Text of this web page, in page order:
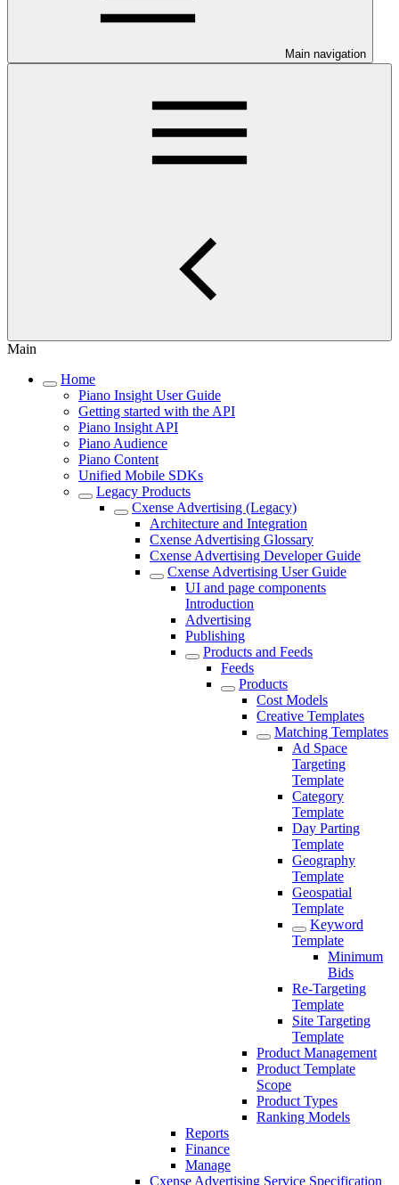
Main navigation
Main
Home
Piano Insight User Guide
Getting started with the API
Piano Insight API
Piano Audience
Piano Content
Unified Mobile SDKs
Legacy Products
Cxense Advertising (Legacy)
Architecture and Integration
Cxense Advertising Glossary
Cxense Advertising Developer Guide
Cxense Advertising User Guide
UI and page components
Introduction
Advertising
Publishing
Products and Feeds
Feeds
Products
Cost Models
Creative Templates
Matching Templates
Ad Space
Targeting
Template
Category
Template
Day Parting
Template
Geography
Template
Geospatial
Template
Keyword
Template
Minimum
Bids
Re-Targeting
Template
Site Targeting
Template
Product Management
Product Template
Scope
Product Types
Ranking Models
Reports
Finance
Manage
Cxense Advertising Service Specification